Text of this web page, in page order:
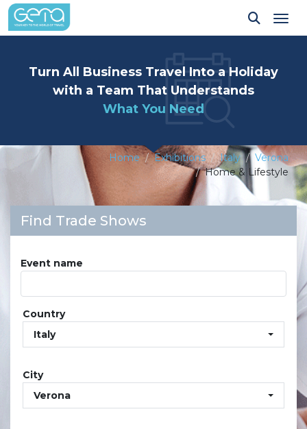
Turn All Business Travel Into a Holiday
with a Team That Understands
What You Need
Home Exhibitions Italy
Verona
Home & Lifestyle
Find Trade Shows
Event name
Country
Italy
City
Verona